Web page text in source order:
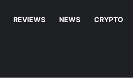
REVIEWS NEWS CRYPTO